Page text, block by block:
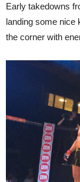
Early takedowns
landing some nice
the corner with